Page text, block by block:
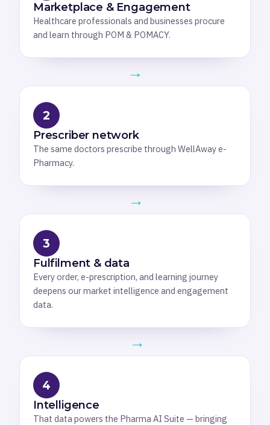
Marketplace & Engagement
Healthcare professionals and businesses procure
and learn through POM & POMACY.
→
2
Prescriber network
The same doctors prescribe through WellAway e-
Pharmacy.
→
3
Fulfilment & data
Every order, e-prescription, and learning journey
deepens our market intelligence and engagement
data.
→
4
Intelligence
That data powers the Pharma AI Suite — bringing